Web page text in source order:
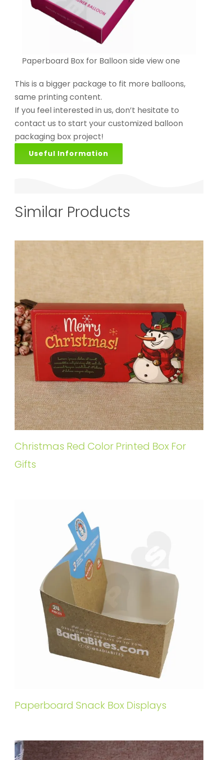
Paperboard Box for Balloon side view one
This is a bigger package to fit more balloons,
same printing content.
If you feel interested in us, don’t hesitate to
contact us to start your customized balloon
packaging box project!
Useful Information
Similar Products
Christmas Red Color Printed Box For
Gifts
Paperboard Snack Box Displays